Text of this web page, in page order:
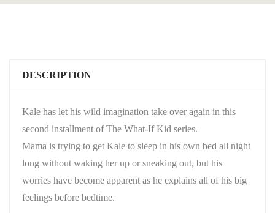
DESCRIPTION
Kale has let his wild imagination take over again in this
second installment of The What-If Kid series.
Mama is trying to get Kale to sleep in his own bed all night
long without waking her up or sneaking out, but his
worries have become apparent as he explains all of his big
feelings before bedtime.